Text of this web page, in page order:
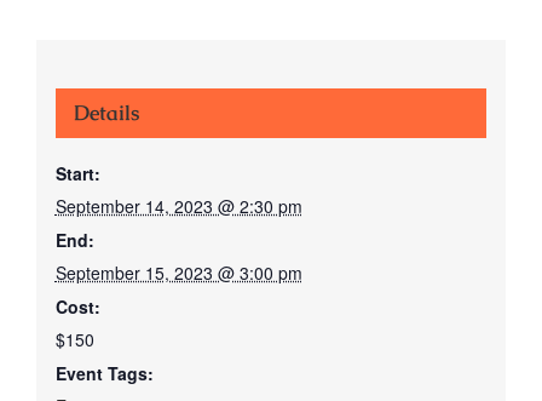
Details
Start:
September 14, 2023 @ 2:30 pm
End:
September 15, 2023 @ 3:00 pm
Cost:
$150
Event Tags: